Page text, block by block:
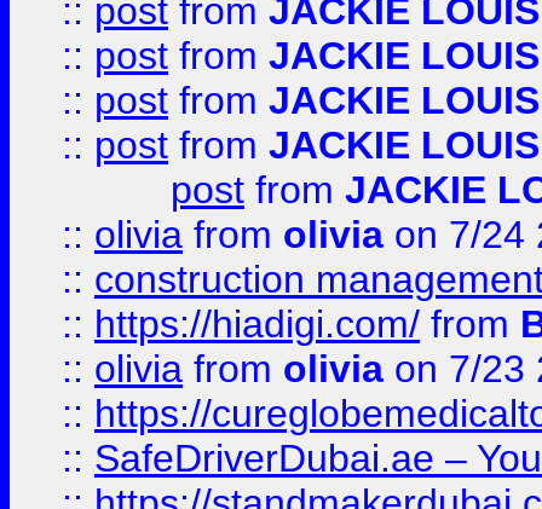
:: post from JACKIE LOUIS
:: post from JACKIE LOUIS
:: post from JACKIE LOUIS
:: post from JACKIE LOUIS
post from JACKIE
:: olivia from olivia on 7/24
:: construction
:: https://hiadigi.com/ from
:: olivia from olivia on 7/23
:: https://
:: SafeDriverDubai.ae –